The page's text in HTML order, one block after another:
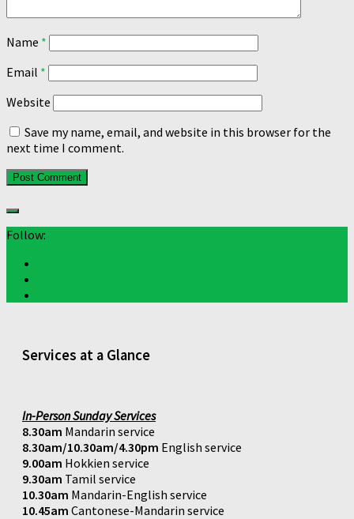
Name *
Email *
Website
Save my name, email, and website in this browser for the
next time I comment.
Follow:
Services at a Glance
In-Person Sunday Services
8.30am Mandarin service
8.30am/10.30am/4.30pm English service
9.00am Hokkien service
9.30am Tamil service
10.30am Mandarin-English service
10.45am Cantonese-Mandarin service